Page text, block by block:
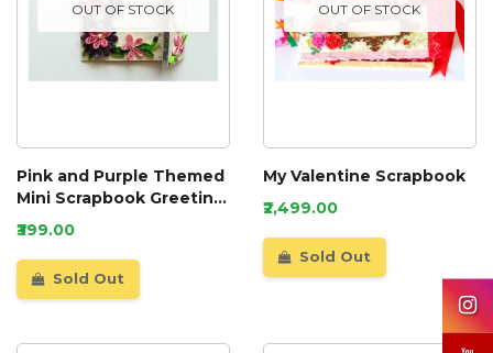
OUT OF STOCK
Pink and Purple Themed
Mini Scrapbook Greeting
Card
₹399.00
Sold Out
OUT OF STOCK
My Valentine Scrapbook
₹2,499.00
Sold Out